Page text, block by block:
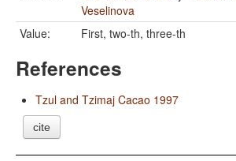
Veselinova
Value:
First, two-th, three-th
References
Tzul and Tzimaj Cacao 1997
cite